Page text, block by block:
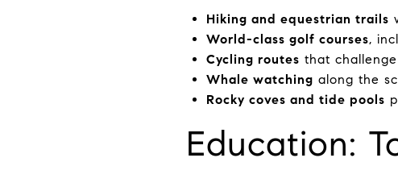
Hiking and equestrian trails
World-class golf courses,
Cycling routes that
Whale watching along the
Rocky coves and tide pools
Education: